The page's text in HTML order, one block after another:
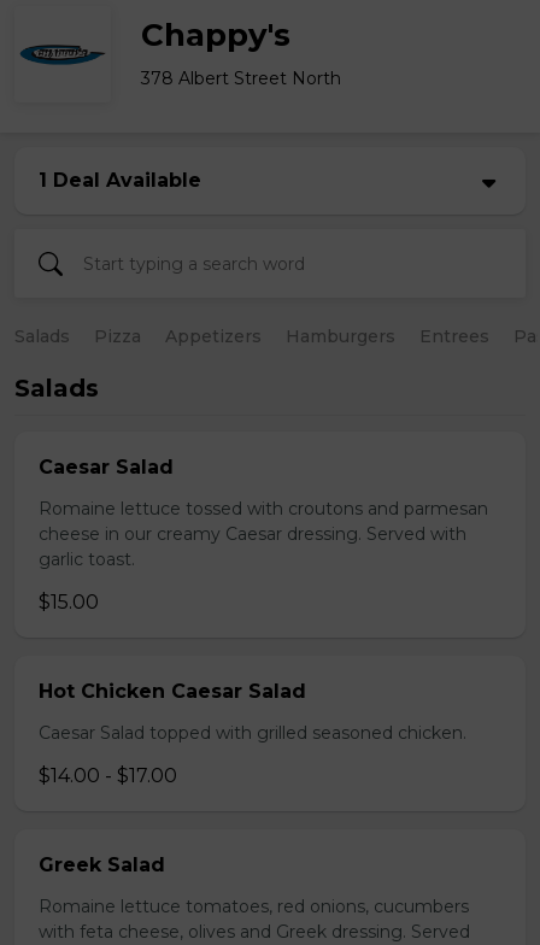
Chappy's
378 Albert Street North
1 Deal Available
Salads Pizza Appetizers Hamburgers Entrees
Salads
Caesar Salad
Romaine lettuce tossed with croutons and parmesan
cheese in our creamy Caesar dressing. Served with
garlic toast.
$15.00
Hot Chicken Caesar Salad
Caesar Salad topped with grilled seasoned chicken.
$14.00 - $17.00
Greek Salad
Romaine lettuce tomatoes, red onions, cucumbers
with feta cheese, olives and Greek dressing. Served